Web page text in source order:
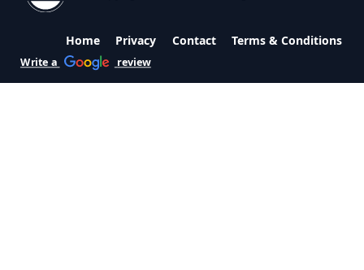
Home Privacy Contact Terms & Conditions
Write a review